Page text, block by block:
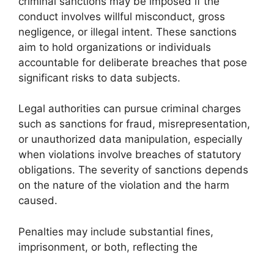
conduct involves willful misconduct, gross
negligence, or illegal intent. These sanctions
aim to hold organizations or individuals
accountable for deliberate breaches that pose
significant risks to data subjects.
Legal authorities can pursue criminal charges
such as sanctions for fraud, misrepresentation,
or unauthorized data manipulation, especially
when violations involve breaches of statutory
obligations. The severity of sanctions depends
on the nature of the violation and the harm
caused.
Penalties may include substantial fines,
imprisonment, or both, reflecting the